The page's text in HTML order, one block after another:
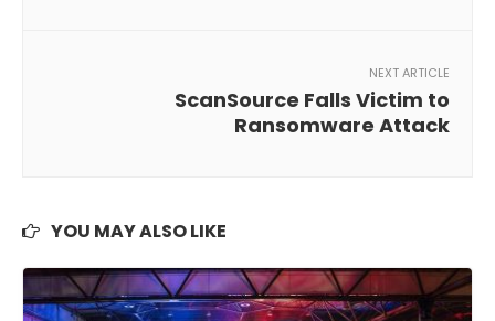
NEXT ARTICLE
ScanSource Falls Victim to
Ransomware Attack
YOU MAY ALSO LIKE